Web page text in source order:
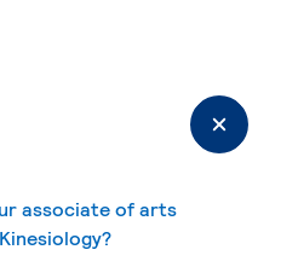
associate of arts